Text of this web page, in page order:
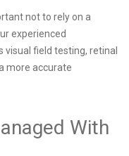
not to rely on a
experienced
field testing, retinal
more accurate
With